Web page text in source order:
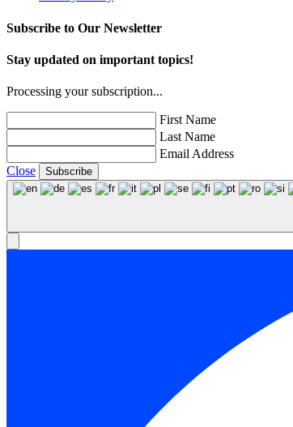
Subscribe to Our Newsletter
Stay updated on important topics!
Processing your subscription...
First Name
Last Name
Email Address
Close
Subscribe